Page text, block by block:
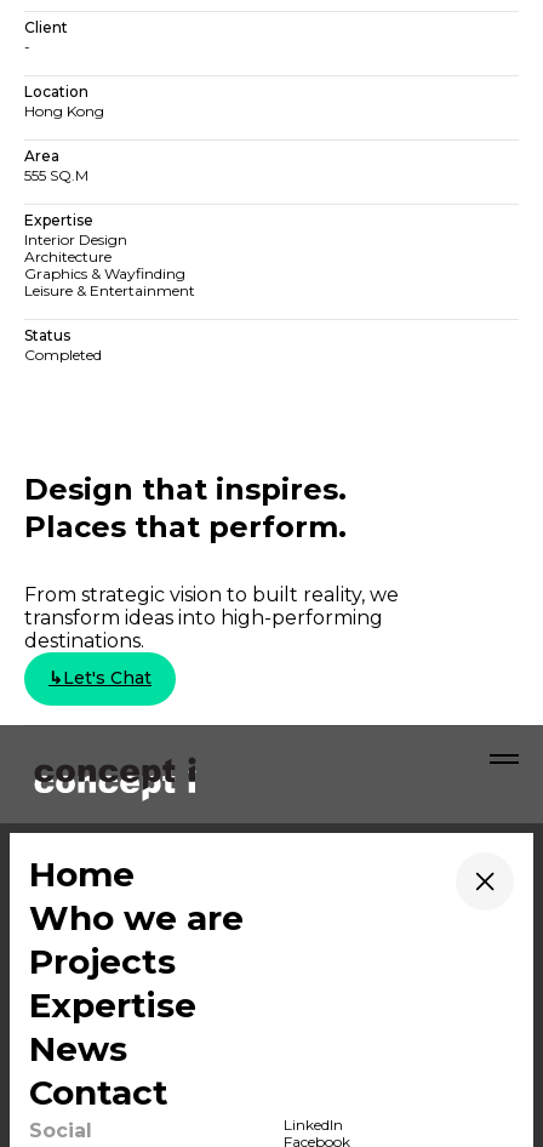
Client
-
Location
Hong Kong
Area
555 SQ.M
Expertise
Interior Design
Architecture
Graphics & Wayfinding
Leisure & Entertainment
Status
Completed
Design that inspires.
Places that perform.​​
From strategic vision to built reality, we
transform ideas into high-performing
destinations.
↳Let's Chat
→
Home
→
Who we are
→
Projects
→
Expertise
→
News
→
Contact
Social
LinkedIn
Facebook
Projects
Expertise
Contact
© 2026 Concept i
BANGKOK (HEAD OFFICE)